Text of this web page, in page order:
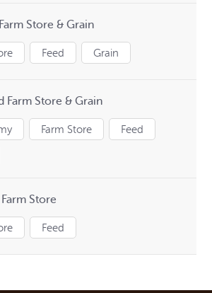
Store & Grain
Feed Grain
Farm Store & Grain
Farm Store Feed
Store
Feed